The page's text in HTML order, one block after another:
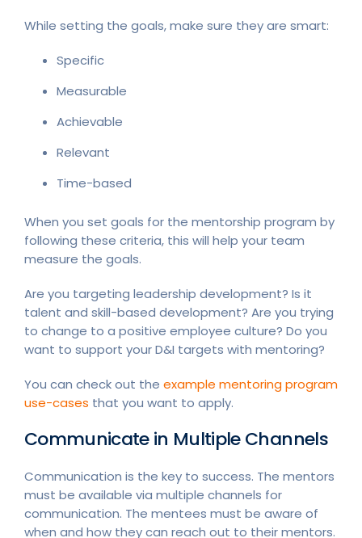
While setting the goals, make sure they are smart:
Specific
Measurable
Achievable
Relevant
Time-based
When you set goals for the mentorship program by
following these criteria, this will help your team
measure the goals.
Are you targeting leadership development? Is it
talent and skill-based development? Are you trying
to change to a positive employee culture? Do you
want to support your D&I targets with mentoring?
You can check out the example mentoring program
use-cases that you want to apply.
Communicate in Multiple Channels
Communication is the key to success. The mentors
must be available via multiple channels for
communication. The mentees must be aware of
when and how they can reach out to their mentors.